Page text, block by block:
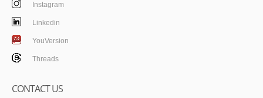
Instagram
Linkedin
YouVersion
Threads
CONTACT US